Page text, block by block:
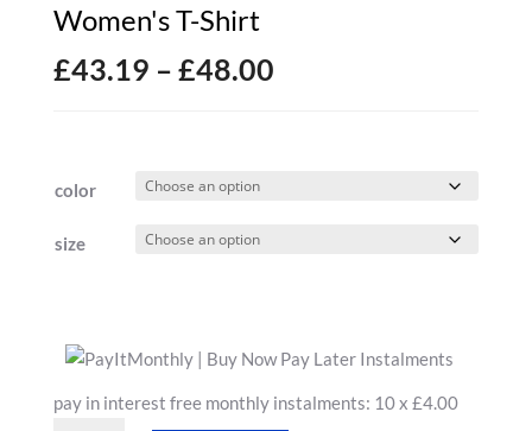
Women's T-Shirt
£43.19 – £48.00Price
color
size
pay in interest free monthly instalments: 10 x £4.00